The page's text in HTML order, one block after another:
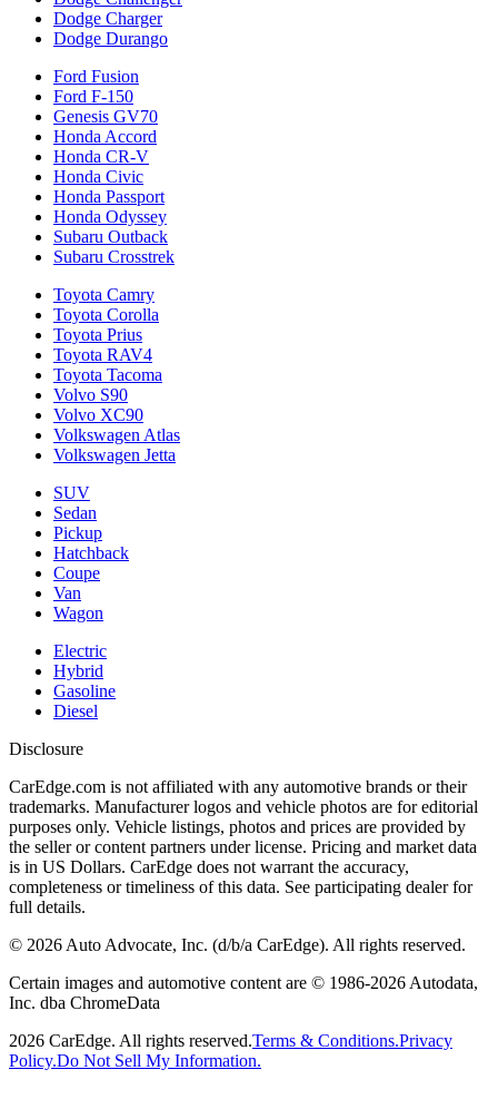
Dodge Charger
Dodge Durango
Ford Fusion
Ford F-150
Genesis GV70
Honda Accord
Honda CR-V
Honda Civic
Honda Passport
Honda Odyssey
Subaru Outback
Subaru Crosstrek
Toyota Camry
Toyota Corolla
Toyota Prius
Toyota RAV4
Toyota Tacoma
Volvo S90
Volvo XC90
Volkswagen Atlas
Volkswagen Jetta
SUV
Sedan
Pickup
Hatchback
Coupe
Van
Wagon
Electric
Hybrid
Gasoline
Diesel
Disclosure
CarEdge.com is not affiliated with any automotive brands or their
trademarks. Manufacturer logos and vehicle photos are for editorial
purposes only. Vehicle listings, photos and prices are provided by
the seller or content partners under license. Pricing and market data
is in US Dollars. CarEdge does not warrant the accuracy,
completeness or timeliness of this data. See participating dealer for
full details.
© 2026 Auto Advocate, Inc. (d/b/a CarEdge). All rights reserved.
Certain images and automotive content are © 1986-2026 Autodata,
Inc. dba ChromeData
2026 CarEdge. All rights reserved.Terms & Conditions.Privacy
Policy.Do Not Sell My Information.